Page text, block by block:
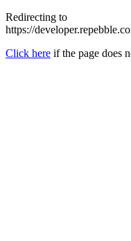
Redirecting to
https://
Click here if the page does